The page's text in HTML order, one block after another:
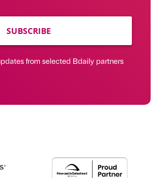
SUBSCRIBE
from selected Bdaily partners